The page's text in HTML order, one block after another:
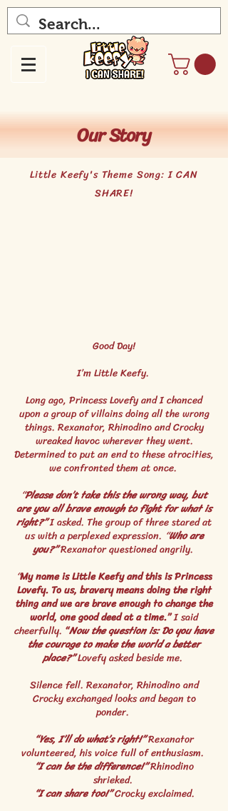
Our Story
Little Keefy's Theme Song: I CAN
SHARE!
Good Day!
I’m Little Keefy.
Long ago, Princess Lovefy and I chanced
upon a group of villains doing all the wrong
things. Rexanator, Rhinodino and Crocky
wreaked havoc wherever they went.
Determined to put an end to these atrocities,
we confronted them at once.
“Please don’t take this the wrong way, but
are you all brave enough to fight for what is
right?”I asked. The group of three stared at
us with a perplexed expression. “Who are
you?”Rexanator questioned angrily.
“My name is Little Keefy and this is Princess
Lovefy. To us, bravery means doing the right
thing and we are brave enough to change the
world, one good deed at a time.”I said
cheerfully. “Now the question is: Do you have
the courage to make the world a better
place?”Lovefy asked beside me.
Silence fell. Rexanator, Rhinodino and
Crocky exchanged looks and began to
ponder.
“Yes, I’ll do what’s right!”Rexanator
volunteered, his voice full of enthusiasm.
“I can be the difference!”Rhinodino
shrieked.
“I can share too!”Crocky exclaimed.